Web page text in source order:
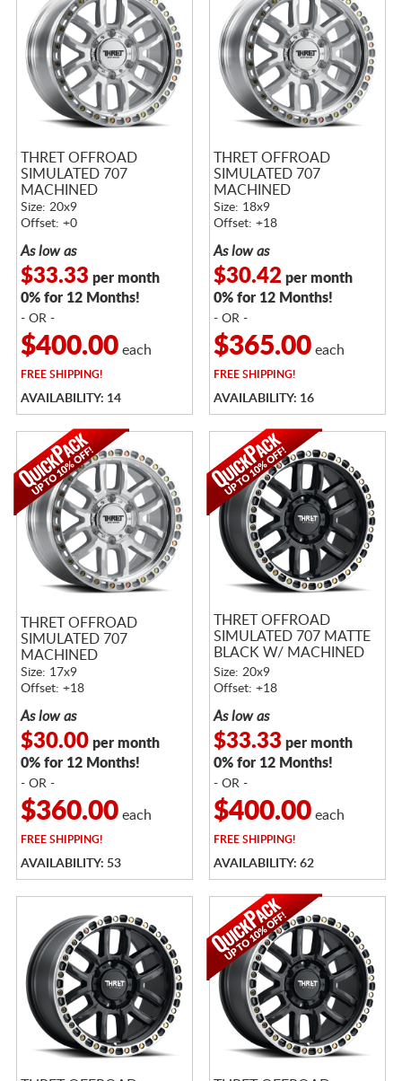
THRET OFFROAD
SIMULATED 707
MACHINED
Size: 20x9
Offset: +0
As low as
$33.33 per month
0% for 12 Months!
- OR -
$400.00each
FREESHIPPING!
AVAILABILITY: 14
THRET OFFROAD
SIMULATED 707
MACHINED
Size: 18x9
Offset: +18
As low as
$30.42 per month
0% for 12 Months!
- OR -
$365.00each
FREESHIPPING!
AVAILABILITY: 16
THRET OFFROAD
SIMULATED 707
MACHINED
Size: 17x9
Offset: +18
As low as
$30.00per month
0% for 12 Months!
- OR -
$360.00each
FREESHIPPING!
AVAILABILITY: 53
THRET OFFROAD
SIMULATED 707 MATTE
BLACK W/ MACHINED
RING
Size: 20x9
Offset: +18
As low as
$33.33 per month
0% for 12 Months!
- OR -
$400.00each
FREESHIPPING!
AVAILABILITY: 62